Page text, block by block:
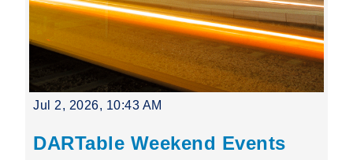
Jul 2, 2026, 10:43 AM
DARTable Weekend Events